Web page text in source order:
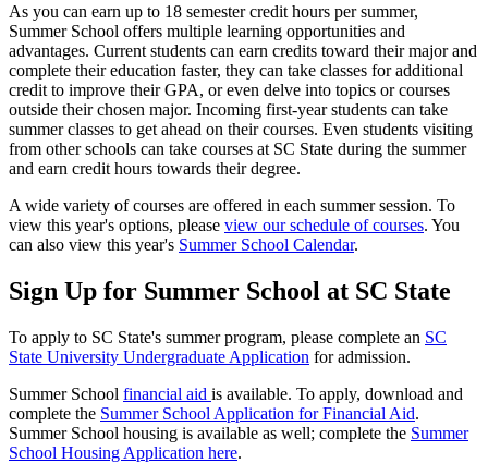
As you can earn up to 18 semester credit hours per summer,
Summer School offers multiple learning opportunities and
advantages. Current students can earn credits toward their major and
complete their education faster, they can take classes for additional
credit to improve their GPA, or even delve into topics or courses
outside their chosen major. Incoming first-year students can take
summer classes to get ahead on their courses. Even students visiting
from other schools can take courses at SC State during the summer
and earn credit hours towards their degree.
A wide variety of courses are offered in each summer session. To
view this year's options, please view our schedule of courses. You
can also view this year's Summer School Calendar.
Sign Up for Summer School at SC State
To apply to SC State's summer program, please complete an SC
State University Undergraduate Application for admission.
Summer School financial aid is available. To apply, download and
complete the Summer School Application for Financial Aid.
Summer School housing is available as well; complete the Summer
School Housing Application here.